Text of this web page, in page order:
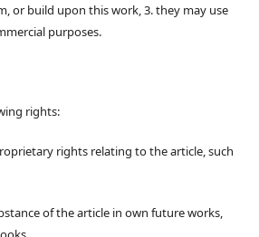
or build upon this work, 3. they may use
purposes.
rights:
rights relating to the article, such
of the article in own future works,